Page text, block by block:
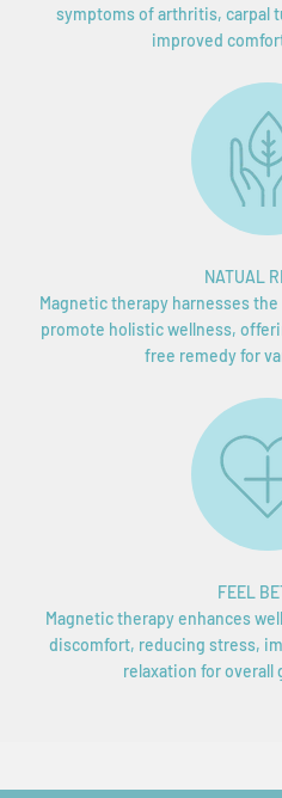
symptoms of arthritis, carpal
improved
NATUAL
Magnetic therapy harnesses
promote holistic wellness,
free remedy for
FEEL
Magnetic therapy enhances
discomfort, reducing stress,
relaxation for overall